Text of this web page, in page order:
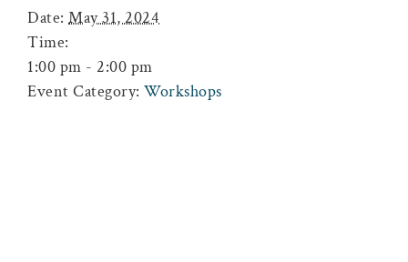
Date: May 31, 2024
Time:
1:00 pm - 2:00 pm
Event Category: Workshops